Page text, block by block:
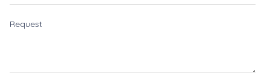
Request